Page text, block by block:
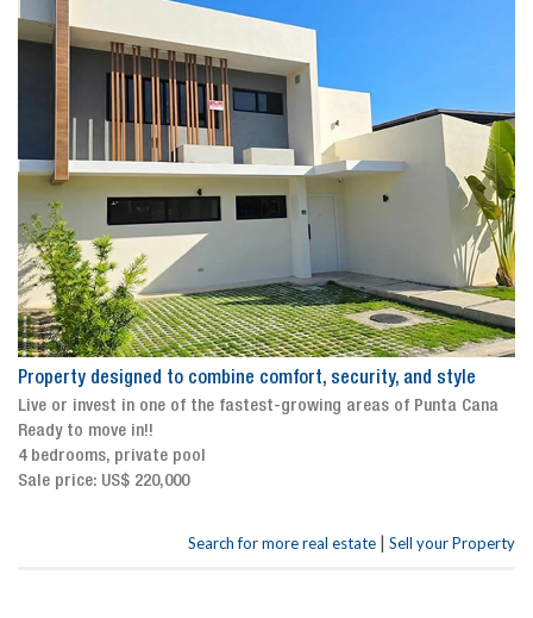
Property designed to combine comfort, security, and style
Live or invest in one of the fastest-growing areas of Punta Cana
Ready to move in!!
4 bedrooms, private pool
Sale price: US$ 220,000
Search for more real estate | Sell your Property